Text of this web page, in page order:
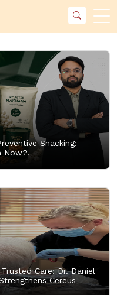
Snacking:
Now?.
Care: Dr. Daniel
Cereus